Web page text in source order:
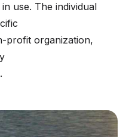
use. The individual
profit organization,